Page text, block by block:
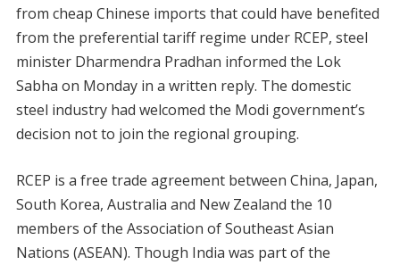
from cheap Chinese imports that could have benefited
from the preferential tariff regime under RCEP, steel
minister Dharmendra Pradhan informed the Lok
Sabha on Monday in a written reply. The domestic
steel industry had welcomed the Modi government’s
decision not to join the regional grouping.
RCEP is a free trade agreement between China, Japan,
South Korea, Australia and New Zealand the 10
members of the Association of Southeast Asian
Nations (ASEAN). Though India was part of the